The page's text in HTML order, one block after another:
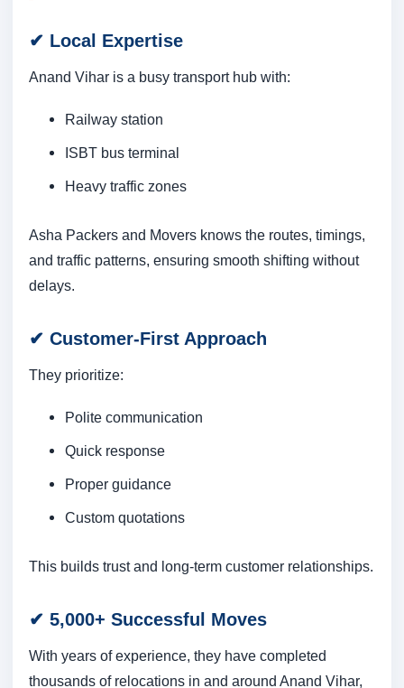
✔ Local Expertise
Anand Vihar is a busy transport hub with:
Railway station
ISBT bus terminal
Heavy traffic zones
Asha Packers and Movers knows the routes, timings,
and traffic patterns, ensuring smooth shifting without
delays.
✔ Customer-First Approach
They prioritize:
Polite communication
Quick response
Proper guidance
Custom quotations
This builds trust and long-term customer relationships.
✔ 5,000+ Successful Moves
With years of experience, they have completed
thousands of relocations in and around Anand Vihar,